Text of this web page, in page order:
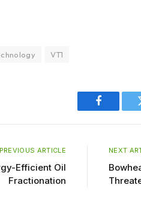
VT1
Facebook
PREVIOUS ARTICLE
Efficient Oil
Fractionation
NEXT